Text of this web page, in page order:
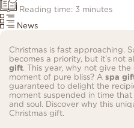
Reading time: 3 minutes
News
Christmas is fast approaching.
becomes a priority, but it’s not
gift. This year, why not give
moment of pure bliss? A spa
guaranteed to delight the
moment suspended in time
and soul. Discover why this
Christmas gift.